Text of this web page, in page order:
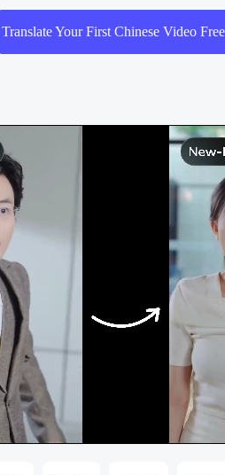
Translate Your First Chinese Video Free